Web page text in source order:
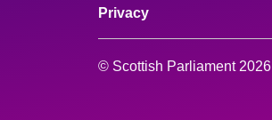
Privacy
© Scottish Parliament 2026